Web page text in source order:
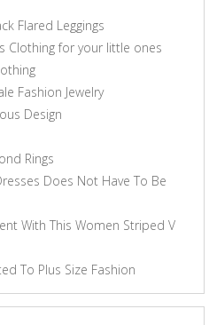
Flared Leggings
Clothing for your little ones
Fashion Jewelry
Design
Rings
Does Not Have To Be
With This Women Striped V
To Plus Size Fashion